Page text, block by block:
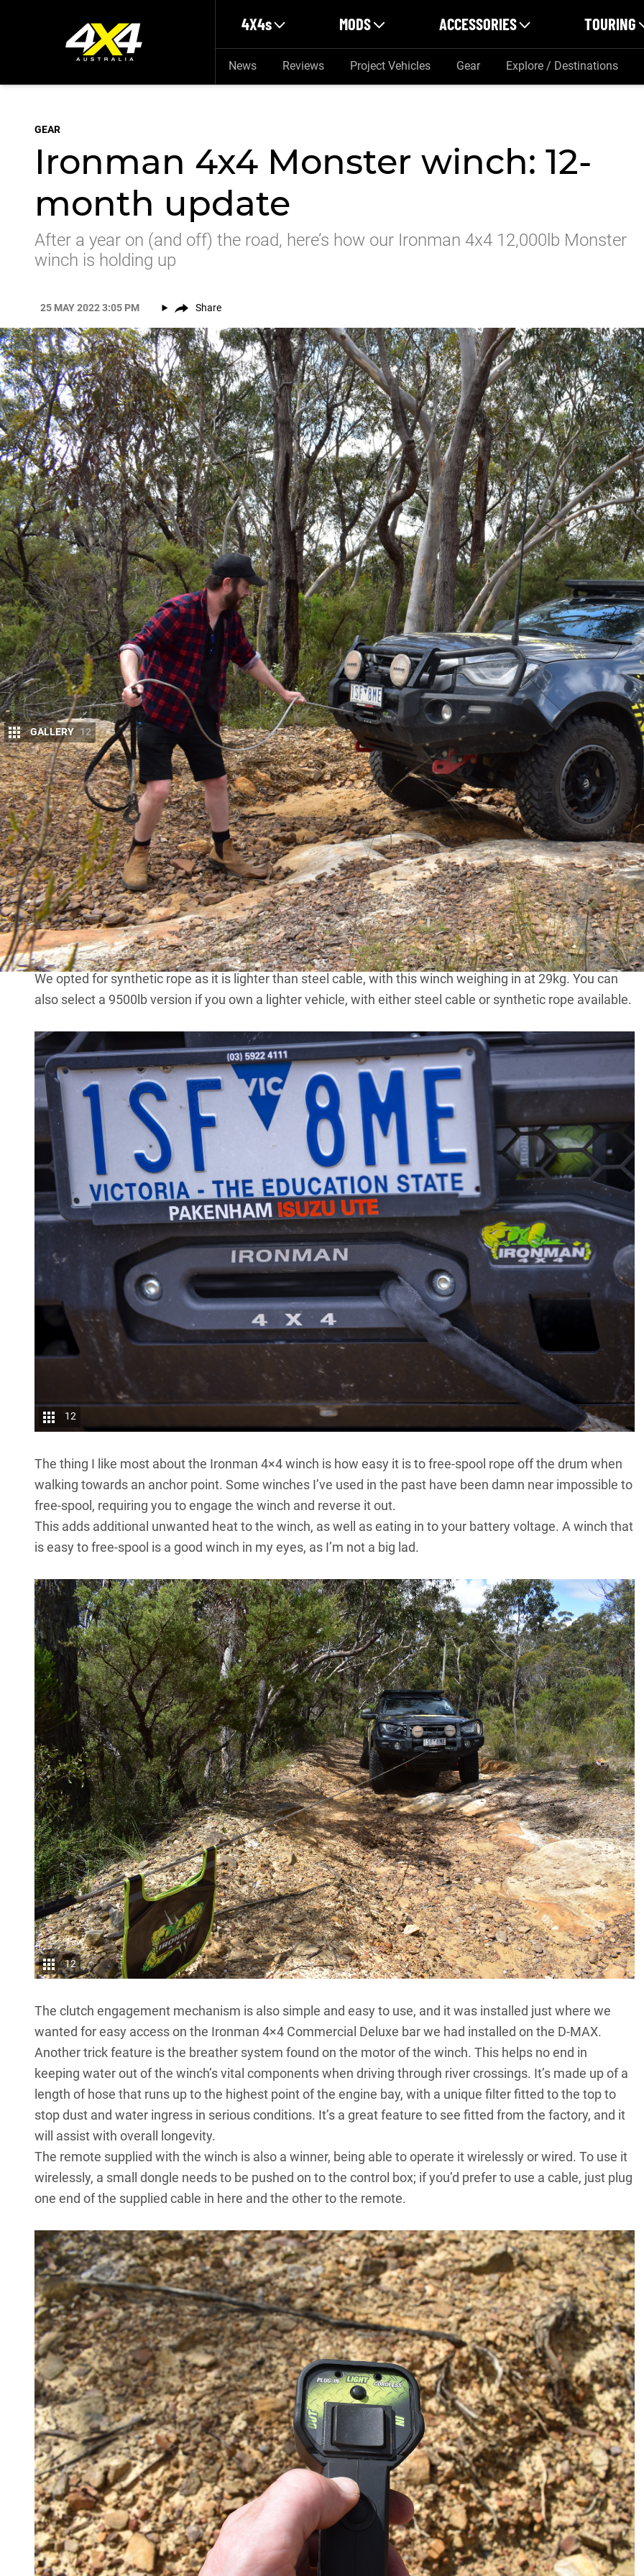
4X4s MODS ACCESSORIES TOURING
News Reviews Project Vehicles Gear Explore / Destinations
GEAR
Ironman 4x4 Monster winch: 12-
month update
After a year on (and off) the road, here’s how our Ironman 4x4 12,000lb Monster
winch is holding up
25 MAY 2022 3:05 PM Share
GALLERY 12
A
quality winch is the cheapest form of insurance you can have on a four-wheel drive.
If you need it just once, it has basically paid for itself. In saying that, there’s not much point
having a poorly serviced winch, or a cheap unit that can’t do the job it’s intended to do in the
heat of the moment.
MORE Final build: 4X4 Australiau2019s D-MAX
We chose to install anIronman 4×4 12,000lb Monster winchwith synthetic cable to the front of the4X4
Australia D-MAX,and after a year of service it has been a solid performer.
We opted for synthetic rope as it is lighter than steel cable, with this winch weighing in at 29kg. You can
also select a 9500lb version if you own a lighter vehicle, with either steel cable or synthetic rope available.
12
The thing I like most about the Ironman 4×4 winch is how easy it is to free-spool rope off the drum when
walking towards an anchor point. Some winches I’ve used in the past have been damn near impossible to
free-spool, requiring you to engage the winch and reverse it out.
This adds additional unwanted heat to the winch, as well as eating in to your battery voltage. A winch that
is easy to free-spool is a good winch in my eyes, as I’m not a big lad.
12
The clutch engagement mechanism is also simple and easy to use, and it was installed just where we
wanted for easy access on the Ironman 4×4 Commercial Deluxe bar we had installed on the D-MAX.
Another trick feature is the breather system found on the motor of the winch. This helps no end in
keeping water out of the winch’s vital components when driving through river crossings. It’s made up of a
length of hose that runs up to the highest point of the engine bay, with a unique filter fitted to the top to
stop dust and water ingress in serious conditions. It’s a great feature to see fitted from the factory, and it
will assist with overall longevity.
The remote supplied with the winch is also a winner, being able to operate it wirelessly or wired. To use it
wirelessly, a small dongle needs to be pushed on to the control box; if you’d prefer to use a cable, just plug
one end of the supplied cable in here and the other to the remote.